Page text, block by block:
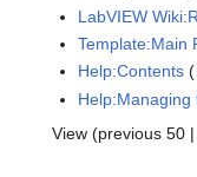
LabVIEW
Template:Main
Help:Contents (
Help:Managing
View (previous 50 |